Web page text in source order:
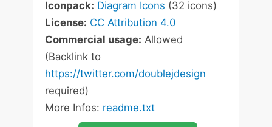
Iconpack: Diagram Icons (32 icons)
License: CC Attribution 4.0
Commercial usage: Allowed
(Backlink to
https://twitter.com/doublejdesign
required)
More Infos: readme.txt